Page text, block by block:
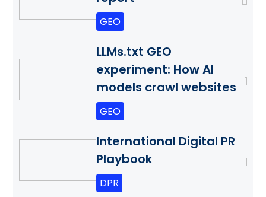
GEO
LLMs.txt GEO
experiment: How AI
models crawl websites
GEO
International Digital PR
Playbook
DPR